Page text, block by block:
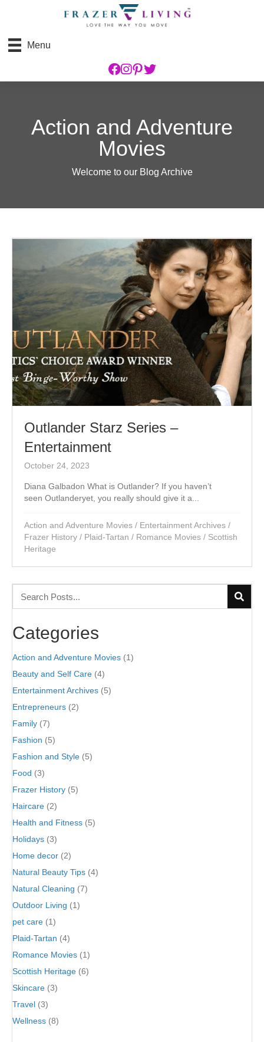
Menu
Action and Adventure
Movies
Welcome to our Blog Archive
Outlander Starz Series –
Entertainment
October 24, 2023
Diana Galbadon What is Outlander? If you haven’t
seen Outlanderyet, you really should give it a...
Action and Adventure Movies / Entertainment Archives /
Frazer History / Plaid-Tartan / Romance Movies / Scottish
Heritage
Categories
Action and Adventure Movies (1)
Beauty and Self Care (4)
Entertainment Archives (5)
Entrepreneurs (2)
Family (7)
Fashion (5)
Fashion and Style (5)
Food (3)
Frazer History (5)
Haircare (2)
Health and Fitness (5)
Holidays (3)
Home decor (2)
Natural Beauty Tips (4)
Natural Cleaning (7)
Outdoor Living (1)
pet care (1)
Plaid-Tartan (4)
Romance Movies (1)
Scottish Heritage (6)
Skincare (3)
Travel (3)
Wellness (8)